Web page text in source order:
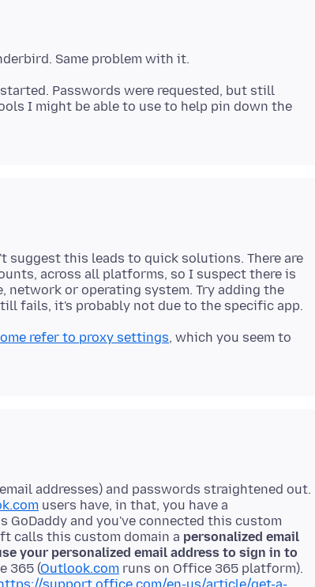
Passwords were requested, but still
I might be able to use to help pin down the
suggest this leads to quick solutions. There are
across all platforms, so I suspect there is
or operating system. Try adding the
refer to proxy settings, which you seem to
addresses) and passwords straightened out.
users have, in that, you have a
and you've connected this custom
calls this custom domain a personalized email
your personalized email address to sign in to
365 (Outlook.com runs on Office 365 platform).